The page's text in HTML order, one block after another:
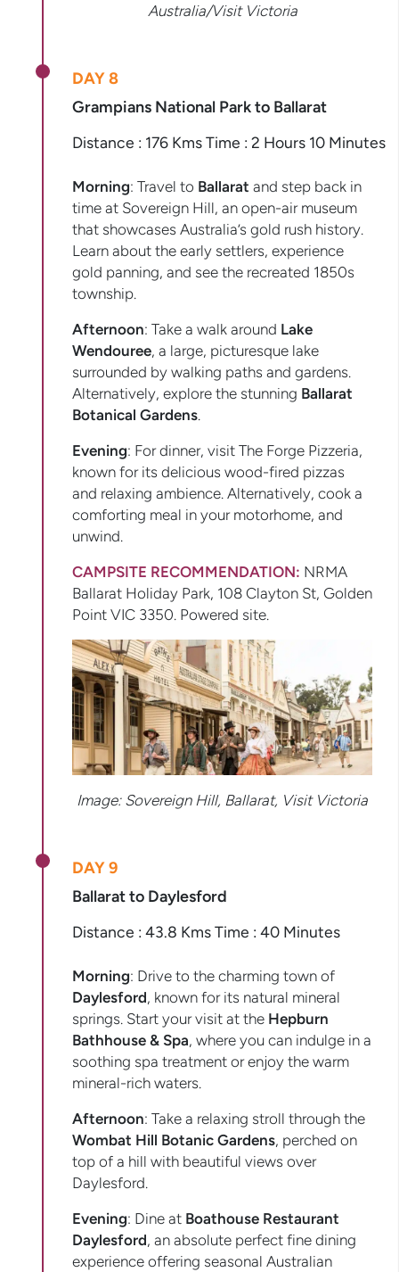
Australia/Visit Victoria
DAY 8
Grampians National Park to Ballarat
Distance : 176 Kms Time : 2 Hours 10 Minutes
Morning: Travel to Ballarat and step back in
time at Sovereign Hill, an open-air museum
that showcases Australia’s gold rush history.
Learn about the early settlers, experience
gold panning, and see the recreated 1850s
township.
Afternoon: Take a walk around Lake
Wendouree, a large, picturesque lake
surrounded by walking paths and gardens.
Alternatively, explore the stunning Ballarat
Botanical Gardens.
Evening: For dinner, visit The Forge Pizzeria,
known for its delicious wood-fired pizzas
and relaxing ambience. Alternatively, cook a
comforting meal in your motorhome, and
unwind.
CAMPSITE RECOMMENDATION: NRMA
Ballarat Holiday Park, 108 Clayton St, Golden
Point VIC 3350. Powered site.
Image: Sovereign Hill, Ballarat, Visit Victoria
DAY 9
Ballarat to Daylesford
Distance : 43.8 Kms Time : 40 Minutes
Morning: Drive to the charming town of
Daylesford, known for its natural mineral
springs. Start your visit at the Hepburn
Bathhouse & Spa, where you can indulge in a
soothing spa treatment or enjoy the warm
mineral-rich waters.
Afternoon: Take a relaxing stroll through the
Wombat Hill Botanic Gardens, perched on
top of a hill with beautiful views over
Daylesford.
Evening: Dine at Boathouse Restaurant
Daylesford, an absolute perfect fine dining
experience offering seasonal Australian